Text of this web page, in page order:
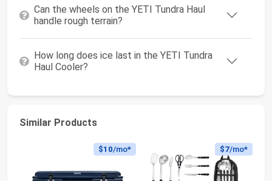
Can the wheels on the YETI Tundra Haul
handle rough terrain?
How long does ice last in the YETI Tundra
Haul Cooler?
Similar Products
$10/mo* $7/mo*